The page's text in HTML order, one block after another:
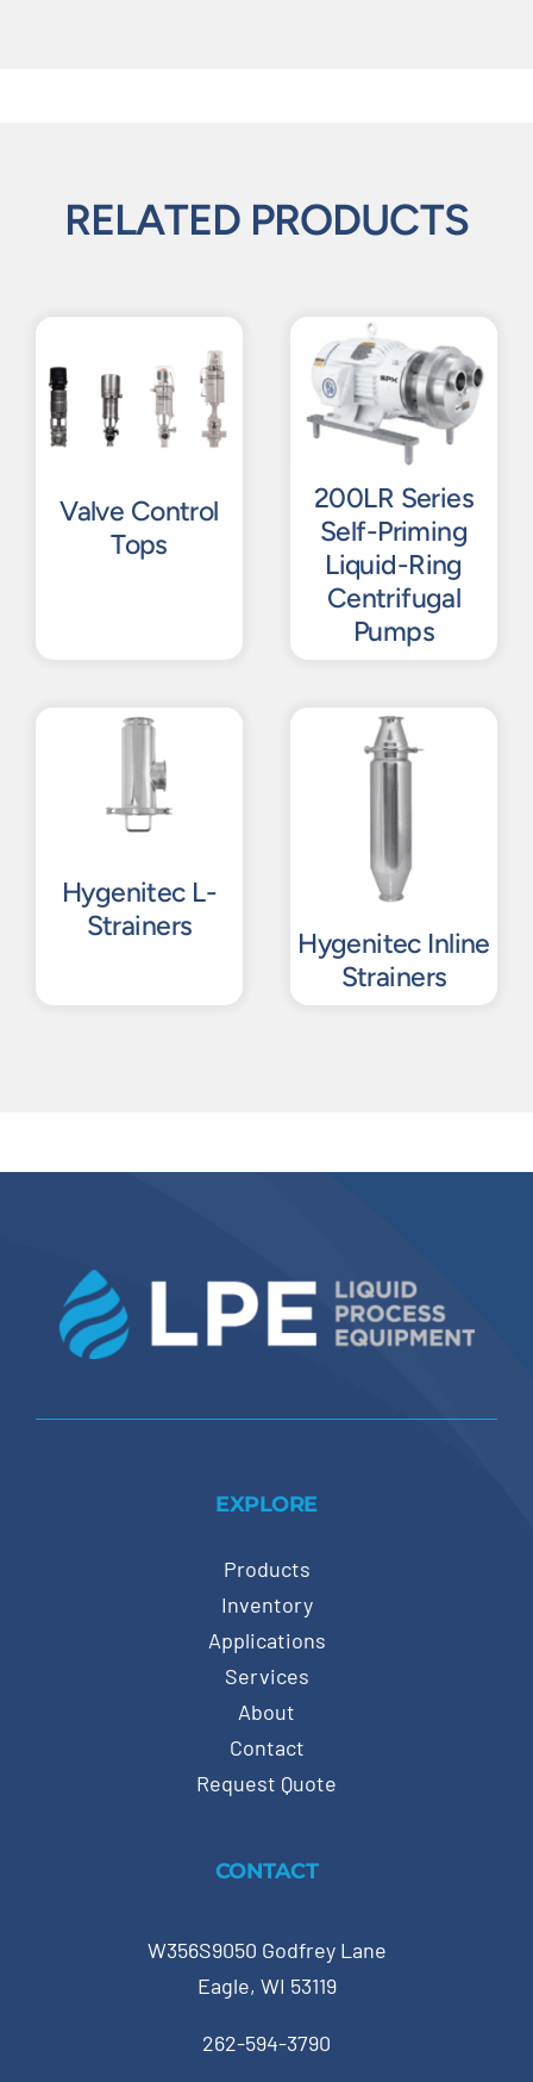
RELATED PRODUCTS
Valve Control
Tops
200LR Series
Self-Priming
Liquid-Ring
Centrifugal
Pumps
Hygenitec L-
Strainers
Hygenitec Inline
Strainers
EXPLORE
Products
Inventory
Applications
Services
About
Contact
Request Quote
CONTACT
W356S9050 Godfrey Lane
Eagle, WI 53119
262-594-3790